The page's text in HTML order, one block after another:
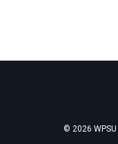
© 2026 WPSU